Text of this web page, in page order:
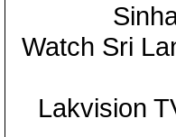
Watch Sri
Lakvision